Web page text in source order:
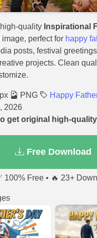
quality Inspirational
image, perfect for happy
posts, festival
projects. Clean
PNG
Happy
2026
get original high-quality
Free Download
100% Free • 🔥 23+